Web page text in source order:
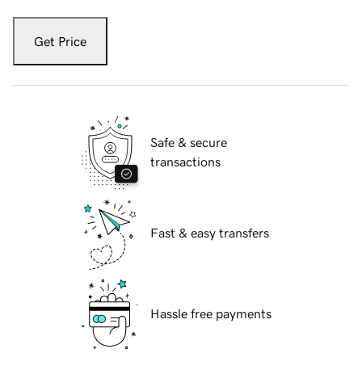
Get Price
Safe & secure
transactions
Fast & easy transfers
Hassle free payments